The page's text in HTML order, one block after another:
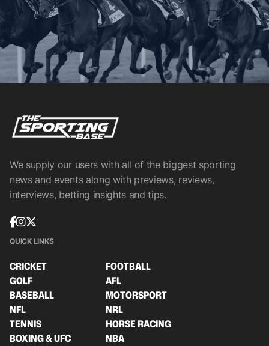
We supply our users with all of the biggest sporting
news and events along with previews, reviews,
interviews, betting insights and tips.
QUICK LINKS
CRICKET
FOOTBALL
GOLF
AFL
BASEBALL
MOTORSPORT
NFL
NRL
TENNIS
HORSE RACING
BOXING & UFC
NBA